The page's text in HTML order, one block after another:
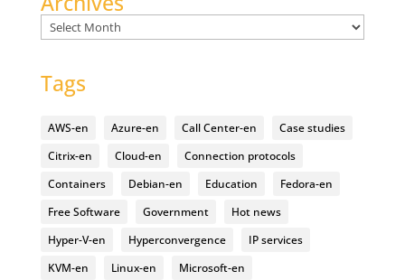
Archives
Tags
AWS-en Azure-en Call Center-en
Case studies
Citrix-en
Cloud-en
Connection protocols
Containers
Debian-en Education
Fedora-en
Free Software
Government
Hot news
Hyper-V-en
Hyperconvergence
IP services
KVM-en
Linux-en
Microsoft-en